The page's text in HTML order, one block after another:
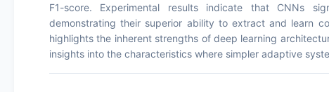
F1-score. Experimental results indicate that CNNs
demonstrating their superior ability to extract and learn
highlights the inherent strengths of deep learning
insights into the characteristics where simpler adaptive